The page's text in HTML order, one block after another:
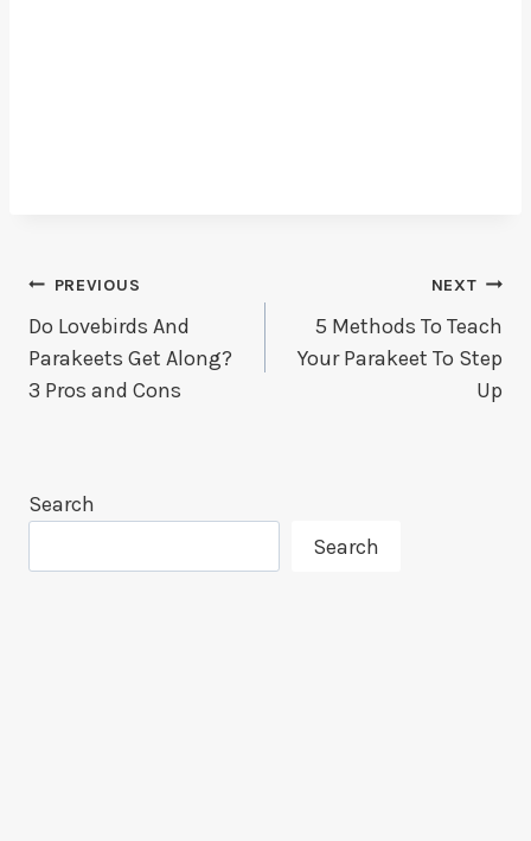
Post
Navigation
PREVIOUS
Do Lovebirds And
Parakeets Get Along?
3 Pros and Cons
NEXT
5 Methods To Teach
Your Parakeet To Step
Up
Search
Search